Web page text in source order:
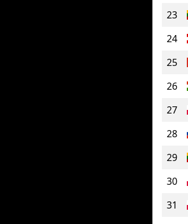
23
24
25
26
27
28
29
30
31